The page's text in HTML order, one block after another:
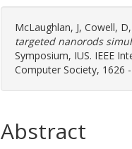
McLaughlan, J, Cowell, D,
targeted nanorods
Symposium, IUS. IEEE
Computer Society, 1626
Abstract